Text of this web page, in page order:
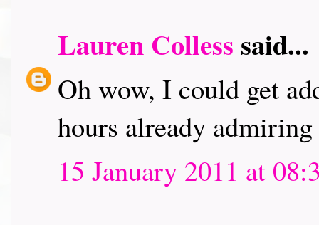
Lauren Colless said...
Oh wow, I could get
hours already
15 January 2011 at